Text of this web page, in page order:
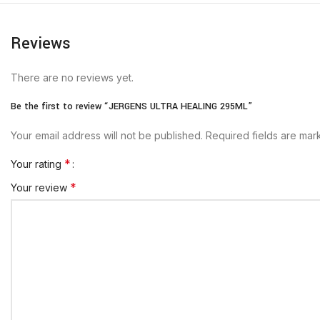
Reviews
There are no reviews yet.
Be the first to review “JERGENS ULTRA HEALING 295ML”
Your email address will not be published. Required fields are
Your rating *
Your review *